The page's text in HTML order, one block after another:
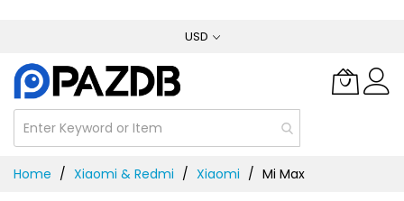
Content
USD
Home Xiaomi & Redmi Xiaomi Mi Max